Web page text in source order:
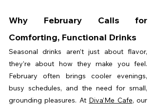
Why February Calls for
Comforting, Functional Drinks
Seasonal drinks aren’t just about flavor,
they’re about how they make you feel.
February often brings cooler evenings,
busy schedules, and the need for small,
grounding pleasures. At Diva’Me Cafe, our